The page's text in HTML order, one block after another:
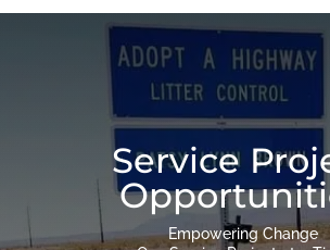
Service
Empowering Change